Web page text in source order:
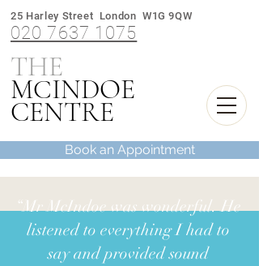
25 Harley Street London W1G 9QW
020 7637 1075
THE
MCINDOE
CENTRE
Book an Appointment
“Mr McIndoe was wonderful. He
listened to everything I had to
say and provided sound